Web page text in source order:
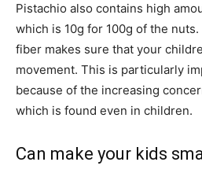
Pistachio also contains high
which is 10g for 100g of the
fiber makes sure that your
movement. This is particularly
because of the increasing
which is found even in children.
Can make your kids